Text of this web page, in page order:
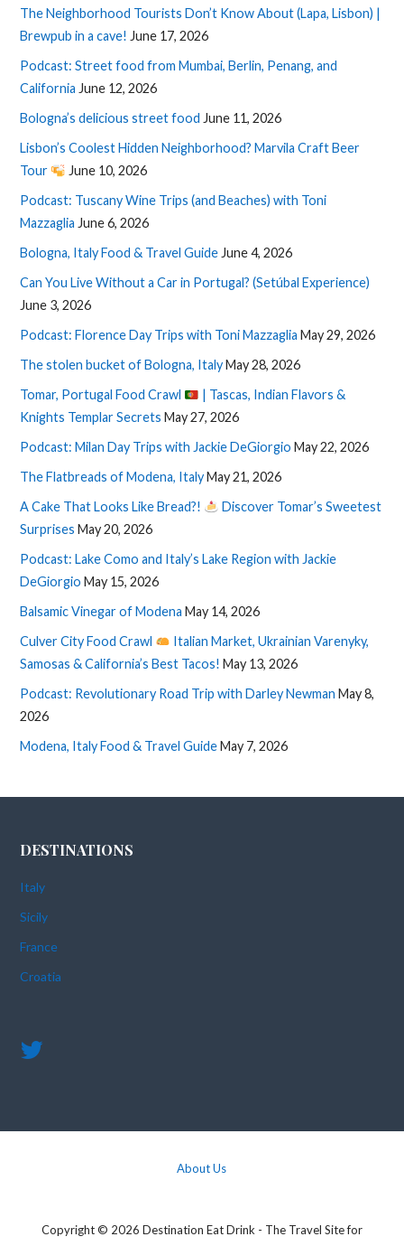
The Neighborhood Tourists Don’t Know About (Lapa, Lisbon) |
Brewpub in a cave! June 17, 2026
Podcast: Street food from Mumbai, Berlin, Penang, and
California June 12, 2026
Bologna’s delicious street food June 11, 2026
Lisbon’s Coolest Hidden Neighborhood? Marvila Craft Beer
Tour
June 10, 2026
Podcast: Tuscany Wine Trips (and Beaches) with Toni
Mazzaglia June 6, 2026
Bologna, Italy Food & Travel GuideJune 4, 2026
Can You Live Without a Car in Portugal? (Setúbal Experience)
June 3, 2026
Podcast: Florence Day Trips with Toni Mazzaglia May 29, 2026
The stolen bucket of Bologna, Italy May 28, 2026
Tomar, Portugal Food Crawl
| Tascas, Indian Flavors &
Knights Templar Secrets May 27, 2026
Podcast: Milan Day Trips with Jackie DeGiorgio May 22, 2026
The Flatbreads of Modena, Italy May 21, 2026
A Cake That Looks Like Bread?!
Discover Tomar’s Sweetest
Surprises May 20, 2026
Podcast: Lake Como and Italy’s Lake Region with Jackie
DeGiorgio May 15, 2026
Balsamic Vinegar of Modena May 14, 2026
Culver City Food Crawl
Italian Market, Ukrainian Varenyky,
Samosas & California’s Best Tacos! May 13, 2026
Podcast: Revolutionary Road Trip with Darley Newman May 8,
2026
Modena, Italy Food & Travel Guide May 7, 2026
DESTINATIONS
Italy
Sicily
France
Croatia
About Us
Copyright © 2026 Destination Eat Drink - The Travel Site for